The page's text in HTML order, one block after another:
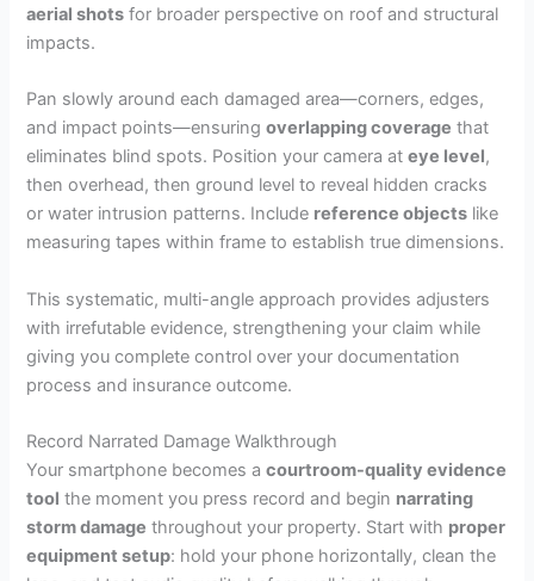
aerial shots for broader perspective on roof and structural
impacts.
Pan slowly around each damaged area—corners, edges,
and impact points—ensuringoverlapping coverage that
eliminates blind spots. Position your camera ateye level,
then overhead, then ground level to reveal hidden cracks
or water intrusion patterns. Include reference objects like
measuring tapes within frame to establish true dimensions.
This systematic, multi-angle approach provides adjusters
with irrefutable evidence, strengthening your claim while
giving you complete control over your documentation
process and insurance outcome.
Record Narrated Damage Walkthrough
Your smartphone becomes acourtroom-quality evidence
tool the moment you press record and begin narrating
storm damage throughout your property. Start with proper
equipment setup: hold your phone horizontally, clean the